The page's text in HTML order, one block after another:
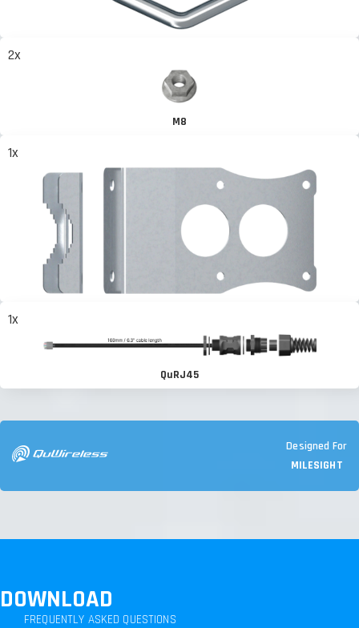
2x
M8
1x
1x
QuRJ45
Designed For
MILESIGHT
DOWNLOAD
FREQUENTLY ASKED QUESTIONS